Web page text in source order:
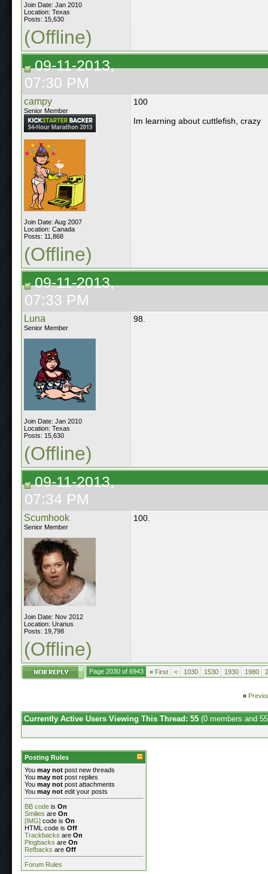
Join Date: Jan 2010
Location: Texas
Posts: 15,630
(Offline)
09-11-2013,
07:30 PM
campy
Senior Member
Join Date: Aug 2007
Location: Canada
Posts: 11,868
100
Im learning about cuttlefish, crazy
(Offline)
09-11-2013,
07:33 PM
Luna
Senior Member
Join Date: Jan 2010
Location: Texas
Posts: 15,630
98.
(Offline)
09-11-2013,
07:34 PM
Scumhook
Senior Member
Join Date: Nov 2012
Location: Uranus
Posts: 19,798
100.
(Offline)
Page 2030 of 6943 « First < 1030 1530 1930 1980
«
Currently Active Users Viewing This Thread: 55 (0 members and
Posting Rules
You may not post new threads
You may not post replies
You may not post attachments
You may not edit your posts
BB code is On
Smilies are On
[IMG] code is On
HTML code is Off
Trackbacks are On
Pingbacks are On
Refbacks are Off
Forum Rules